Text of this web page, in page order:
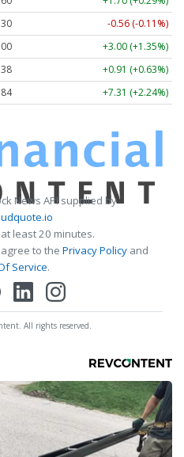
-0.56 (-0.11%)
+3.01 (+1.36%)
+0.91 (+0.63%)
+7.29 (+2.23%)
News API supplied by
least 20 minutes.
to the Privacy Policy and
Service.
All rights reserved.